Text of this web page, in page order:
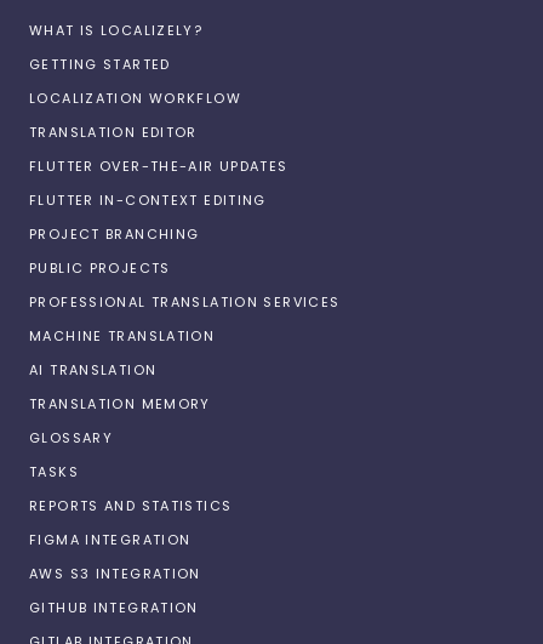
WHAT IS LOCALIZELY?
GETTING STARTED
LOCALIZATION WORKFLOW
TRANSLATION EDITOR
FLUTTER OVER-THE-AIR UPDATES
FLUTTER IN-CONTEXT EDITING
PROJECT BRANCHING
PUBLIC PROJECTS
PROFESSIONAL TRANSLATION SERVICES
MACHINE TRANSLATION
AI TRANSLATION
TRANSLATION MEMORY
GLOSSARY
TASKS
REPORTS AND STATISTICS
FIGMA INTEGRATION
AWS S3 INTEGRATION
GITHUB INTEGRATION